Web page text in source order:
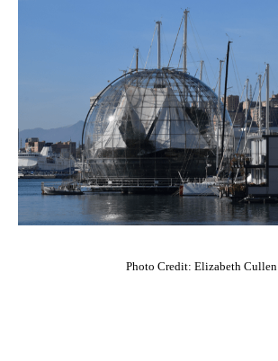
Photo Credit: Elizabeth Cullen